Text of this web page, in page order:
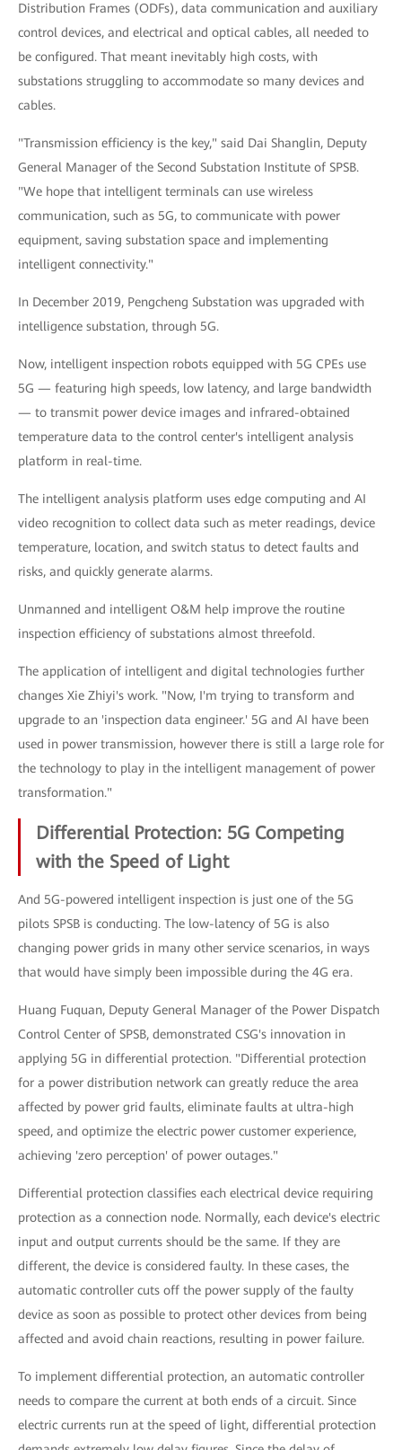
Distribution Frames (ODFs), data communication and auxiliary
control devices, and electrical and optical cables, all needed to
be configured. That meant inevitably high costs, with
substations struggling to accommodate so many devices and
cables.
"Transmission efficiency is the key," said Dai Shanglin, Deputy
General Manager of the Second Substation Institute of SPSB.
"We hope that intelligent terminals can use wireless
communication, such as 5G, to communicate with power
equipment, saving substation space and implementing
intelligent connectivity."
In December 2019, Pengcheng Substation was upgraded with
intelligence substation, through 5G.
Now, intelligent inspection robots equipped with 5G CPEs use
5G — featuring high speeds, low latency, and large bandwidth
— to transmit power device images and infrared-obtained
temperature data to the control center's intelligent analysis
platform in real-time.
The intelligent analysis platform uses edge computing and AI
video recognition to collect data such as meter readings, device
temperature, location, and switch status to detect faults and
risks, and quickly generate alarms.
Unmanned and intelligent O&M help improve the routine
inspection efficiency of substations almost threefold.
The application of intelligent and digital technologies further
changes Xie Zhiyi's work. "Now, I'm trying to transform and
upgrade to an 'inspection data engineer.' 5G and AI have been
used in power transmission, however there is still a large role for
the technology to play in the intelligent management of power
transformation."
Differential Protection: 5G Competing
with the Speed of Light
And 5G-powered intelligent inspection is just one of the 5G
pilots SPSB is conducting. The low-latency of 5G is also
changing power grids in many other service scenarios, in ways
that would have simply been impossible during the 4G era.
Huang Fuquan, Deputy General Manager of the Power Dispatch
Control Center of SPSB, demonstrated CSG's innovation in
applying 5G in differential protection. "Differential protection
for a power distribution network can greatly reduce the area
affected by power grid faults, eliminate faults at ultra-high
speed, and optimize the electric power customer experience,
achieving 'zero perception' of power outages."
Differential protection classifies each electrical device requiring
protection as a connection node. Normally, each device's electric
input and output currents should be the same. If they are
different, the device is considered faulty. In these cases, the
automatic controller cuts off the power supply of the faulty
device as soon as possible to protect other devices from being
affected and avoid chain reactions, resulting in power failure.
To implement differential protection, an automatic controller
needs to compare the current at both ends of a circuit. Since
electric currents run at the speed of light, differential protection